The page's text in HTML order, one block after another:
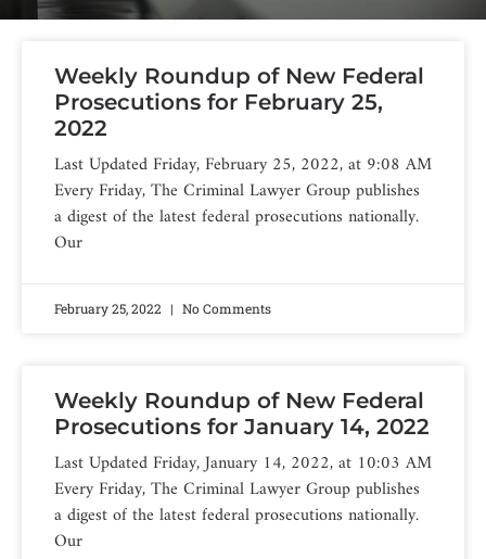
Weekly Roundup of New Federal
Prosecutions for February 25,
2022
Last Updated Friday, February 25, 2022, at 9:08 AM
Every Friday, The Criminal Lawyer Group publishes
a digest of the latest federal prosecutions nationally.
Our
February 25, 2022 No Comments
Weekly Roundup of New Federal
Prosecutions for January 14, 2022
Last Updated Friday, January 14, 2022, at 10:03 AM
Every Friday, The Criminal Lawyer Group publishes
a digest of the latest federal prosecutions nationally.
Our